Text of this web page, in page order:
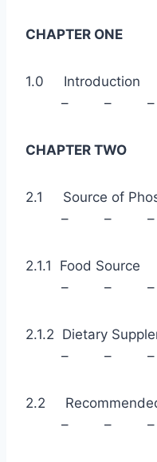
CHAPTER ONE
1.0
– – –
CHAPTER TWO
2.1 Source
– – –
2.1.1 Food
– – –
2.1.2 Dietary
– – –
2.2
– – –